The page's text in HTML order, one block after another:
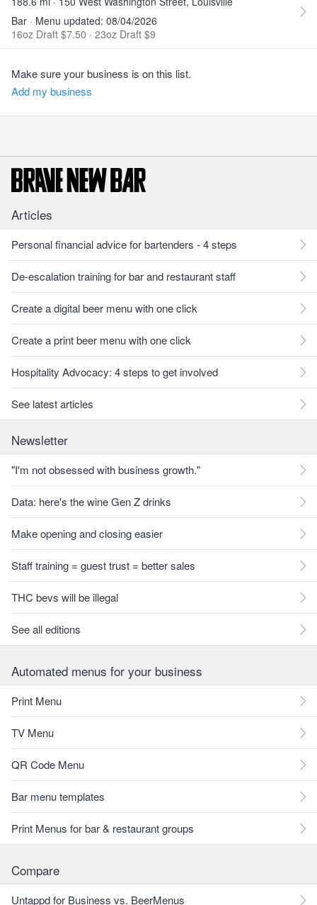
Bar · Menu updated: 08/04/2026
16oz Draft $7.50 · 23oz Draft $9
Make sure your business is on this list.
Add my business
Articles
Personal financial advice for bartenders - 4 steps
De-escalation training for bar and restaurant staff
Create a digital beer menu with one click
Create a print beer menu with one click
Hospitality Advocacy: 4 steps to get involved
See latest articles
Newsletter
"I'm not obsessed with business growth."
Data: here's the wine Gen Z drinks
Make opening and closing easier
Staff training = guest trust = better sales
THC bevs will be illegal
See all editions
Automated menus for your business
Print Menu
TV Menu
QR Code Menu
Bar menu templates
Print Menus for bar & restaurant groups
Compare
Untappd for Business vs. BeerMenus